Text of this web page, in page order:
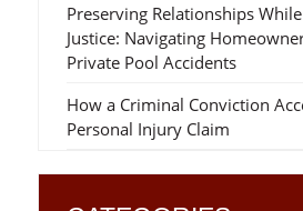
Preserving Relationships
Justice: Navigating
Private Pool Accidents
How a Criminal Conviction
Personal Injury Claim